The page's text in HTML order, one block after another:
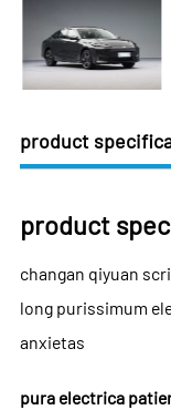
product
product
changan qiyuan
long purissimum
anxietas
pura electrica